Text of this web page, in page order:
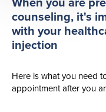
When you are
counseling, it's
with your
injection
Here is what you need
appointment after you